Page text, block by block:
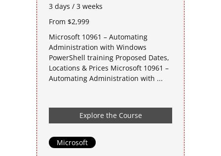
3 days / 3 weeks
From $2,999
Microsoft 10961 – Automating
Administration with Windows
PowerShell training Proposed Dates,
Locations & Prices Microsoft 10961 –
Automating Administration with ...
Explore the Course
Microsoft